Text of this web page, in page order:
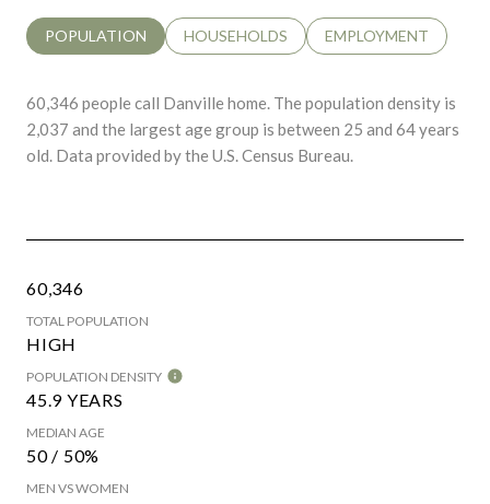
POPULATION HOUSEHOLDS EMPLOYMENT
60,346 people call Danville home. The population density is
2,037 and the largest age group is between 25 and 64 years
old. Data provided by the U.S. Census Bureau.
60,346
TOTAL POPULATION
HIGH
POPULATION DENSITY
45.9 YEARS
MEDIAN AGE
50 / 50%
MEN VS WOMEN